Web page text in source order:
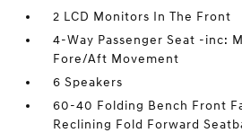
2 LCD Monitors In The Front
4-Way Passenger Seat -inc:
Fore/Aft Movement
6 Speakers
60-40 Folding Bench Front
Reclining Fold Forward